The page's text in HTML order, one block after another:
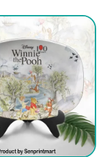
$54.95.$34.95.